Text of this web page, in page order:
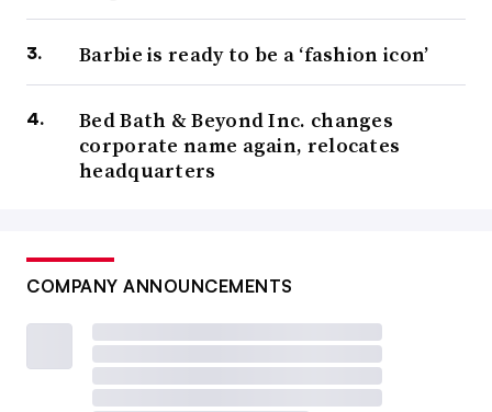
Barbie is ready to be a ‘fashion icon’
Bed Bath & Beyond Inc. changes
corporate name again, relocates
headquarters
COMPANY ANNOUNCEMENTS